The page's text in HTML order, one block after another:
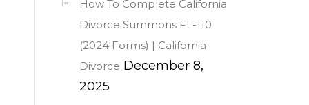
How To Complete California
Divorce Summons FL-110
(2024 Forms) | California
Divorce December 8,
2025